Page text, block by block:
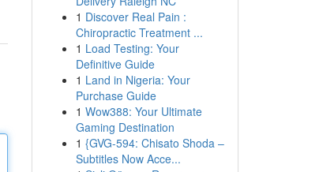
1 Discover Real Pain :
Chiropractic Treatment ...
1 Load Testing: Your
Definitive Guide
1 Land in Nigeria: Your
Purchase Guide
1 Wow388: Your Ultimate
Gaming Destination
1 {GVG-594: Chisato Shoda –
Subtitles Now Acce...